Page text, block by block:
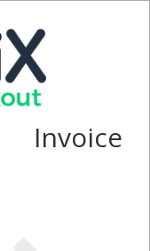
Invoice